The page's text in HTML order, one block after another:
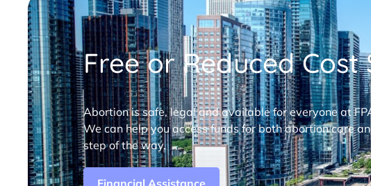
Free or Reduced
Abortion is safe, legal and available for everyone at
We can help you access funds for both abortion care
step of the way.
Financial Assistance